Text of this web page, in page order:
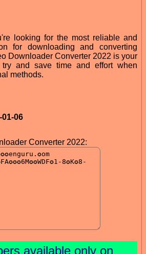
looking for the most reliable and
for downloading and converting
Downloader Converter 2022 is your
and save time and effort when
methods.
06
Converter 2022:
available only on